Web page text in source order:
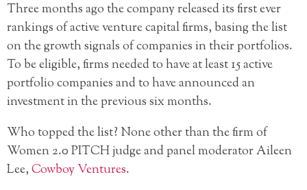
Three months ago the company released its first ever
rankings of active venture capital firms, basing the list
on the growth signals of companies in their portfolios.
To be eligible, firms needed to have at least 15 active
portfolio companies and to have announced an
investment in the previous six months.
Who topped the list? None other than the firm of
Women 2.0 PITCH judge and panel moderator Aileen
Lee,Cowboy Ventures.